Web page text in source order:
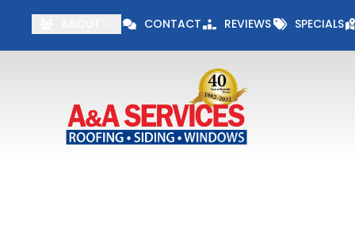
CONTACT REVIEWS SPECIALS
Visit our Specials